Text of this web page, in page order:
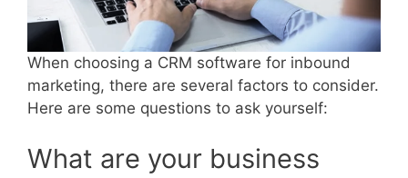
When choosing a CRM software for inbound
marketing, there are several factors to consider.
Here are some questions to ask yourself:
What are your business